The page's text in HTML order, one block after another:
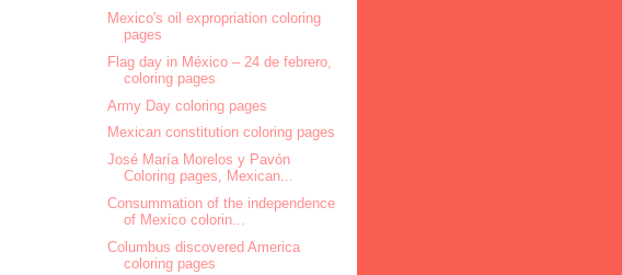
Mexico's oil expropriation coloring
pages
Flag day in México – 24 de febrero,
coloring pages
Army Day coloring pages
Mexican constitution coloring pages
José María Morelos y Pavón
Coloring pages, Mexican...
Consummation of the independence
of Mexico colorin...
Columbus discovered America
coloring pages